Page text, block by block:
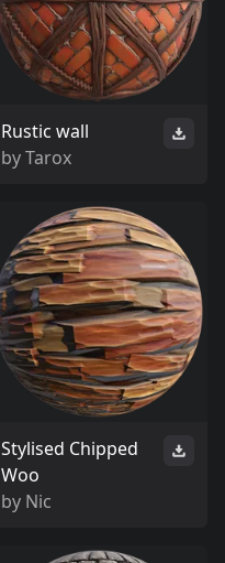
Rustic wall
byTarox
Stylised Chipped
Woo
by Nic